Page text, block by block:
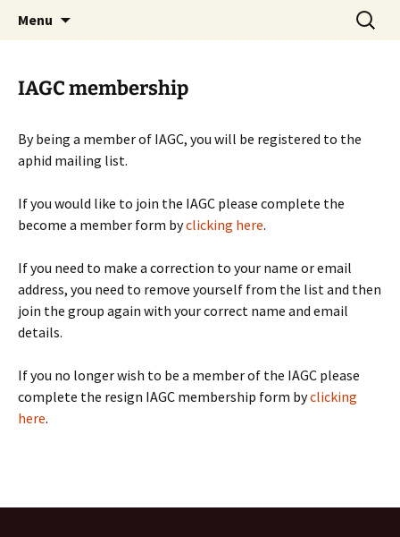
BIPAA
BioInformatics Platform for Agroecosystem
Arthropods
Menu
Search
for:
IAGC membership
By being a member of IAGC, you will be registered to the
aphid mailing list.
If you would like to join the IAGC please complete the
become a member form byclicking here.
If you need to make a correction to your name or email
address, you need to remove yourself from the list and then
join the group again with your correct name and email
details.
If you no longer wish to be a member of the IAGC please
complete the resign IAGC membership form byclicking
here.